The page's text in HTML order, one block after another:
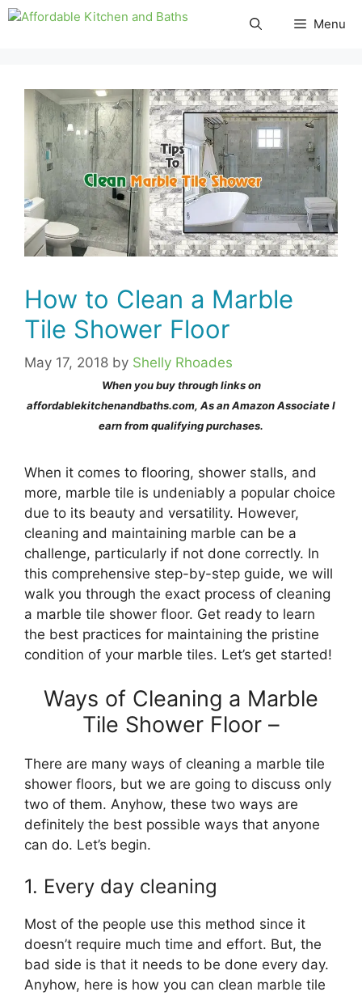
Skip
Menu
How to Clean a Marble
Tile Shower Floor
May 17, 2018 by Shelly Rhoades
When you buy through links on
affordablekitchenandbaths.com, As an Amazon Associate I
earn from qualifying purchases.
When it comes to flooring, shower stalls, and
more, marble tile is undeniably a popular choice
due to its beauty and versatility. However,
cleaning and maintaining marble can be a
challenge, particularly if not done correctly. In
this comprehensive step-by-step guide, we will
walk you through the exact process of cleaning
a marble tile shower floor. Get ready to learn
the best practices for maintaining the pristine
condition of your marble tiles. Let’s get started!
Ways of Cleaning a Marble
Tile Shower Floor –
There are many ways of cleaning a marble tile
shower floors, but we are going to discuss only
two of them. Anyhow, these two ways are
definitely the best possible ways that anyone
can do. Let’s begin.
1. Every day cleaning
Most of the people use this method since it
doesn’t require much time and effort. But, the
bad side is that it needs to be done every day.
Anyhow, here is how you can clean marble tile